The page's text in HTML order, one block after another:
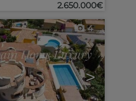
2.650.000€
>
4